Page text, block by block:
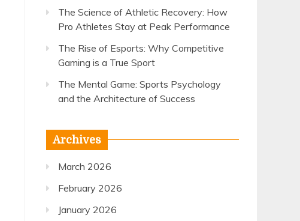
The Science of Athletic Recovery: How
Pro Athletes Stay at Peak Performance
The Rise of Esports: Why Competitive
Gaming is a True Sport
The Mental Game: Sports Psychology
and the Architecture of Success
Archives
March 2026
February 2026
January 2026